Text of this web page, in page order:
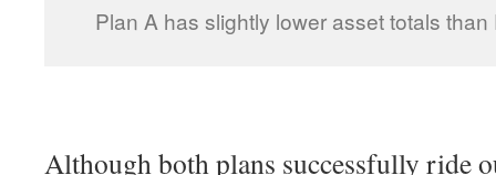
Plan A has slightly lower asset totals
Although both plans successfully ride